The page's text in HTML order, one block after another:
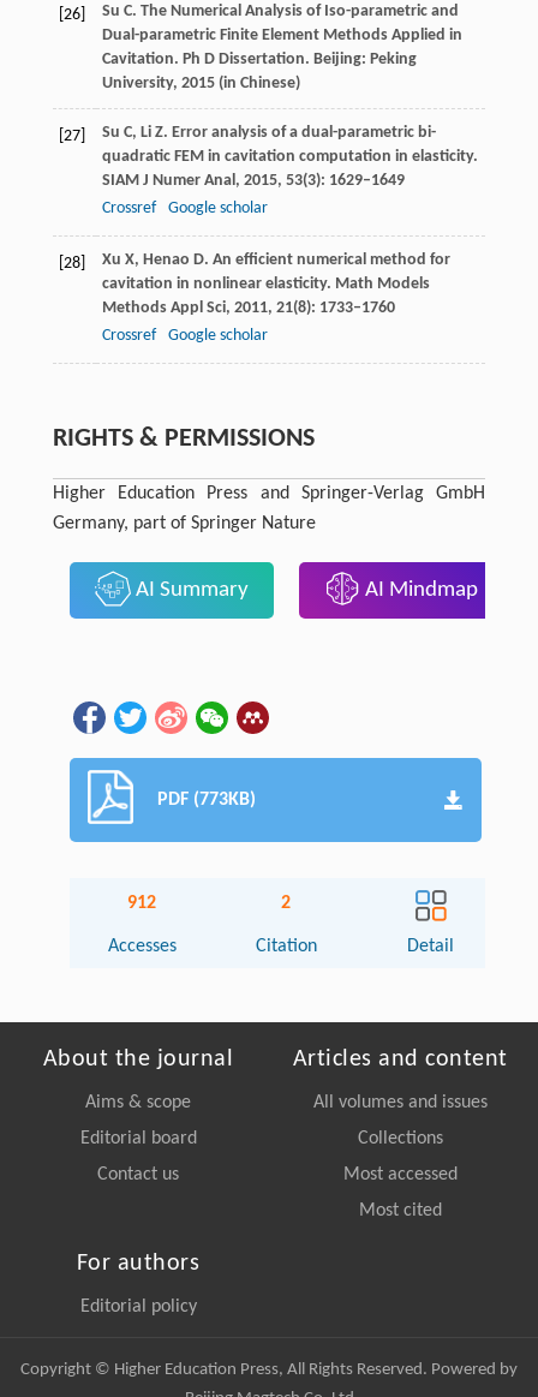
[26] Su C. The Numerical Analysis of Iso-parametric and
Dual-parametric Finite Element Methods Applied in
Cavitation. Ph D Dissertation. Beijing: Peking
University, 2015(in Chinese)
[27] Su C, LiZ. Error analysis of a dual-parametric bi-
quadratic FEM in cavitation computation in elasticity.
SIAM J Numer Anal , 2015, 53(3): 1629–1649
Crossref
Google scholar
[28] Xu X, Henao D. An efficient numerical method for
cavitation in nonlinear elasticity. Math Models
Methods Appl Sci, 2011, 21(8): 1733–1760
Crossref
Google scholar
RIGHTS & PERMISSIONS
Higher Education Press and Springer-Verlag GmbH
Germany, part of Springer Nature
AI Summary AI Mindmap
PDF (773KB)
912
Accesses
2
Citation Detail
About the journal
Aims & scope
Editorial board
Contact us
Articles and content
All volumes and issues
Collections
Most accessed
Most cited
For authors
Editorial policy
Copyright © Higher Education Press, All Rights Reserved. Powered by